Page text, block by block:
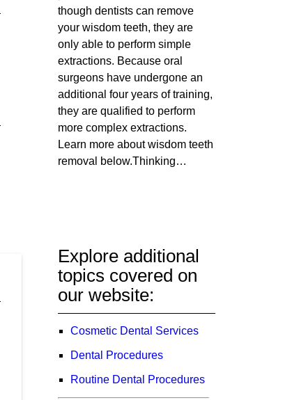
though dentists can remove
your wisdom teeth, they are
only able to perform simple
extractions. Because oral
surgeons have undergone an
additional four years of training,
they are qualified to perform
more complex extractions.
Learn more about wisdom teeth
removal below.Thinking…
Explore additional
topics covered on
our website:
Cosmetic Dental Services
Dental Procedures
Routine Dental Procedures